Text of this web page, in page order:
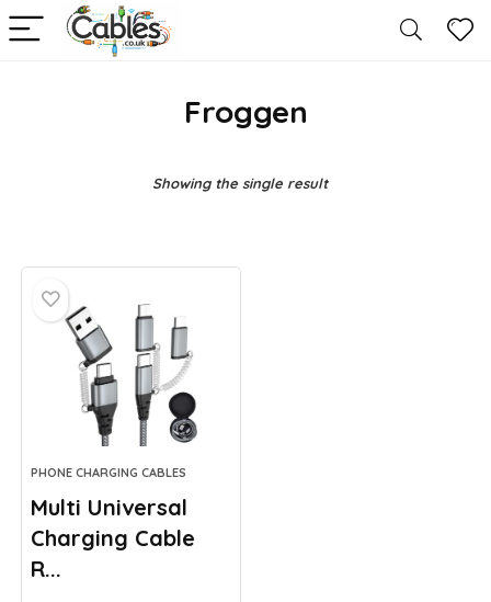
Froggen
Showing the single result
PHONE CHARGING CABLES
Multi Universal
Charging Cable
R...